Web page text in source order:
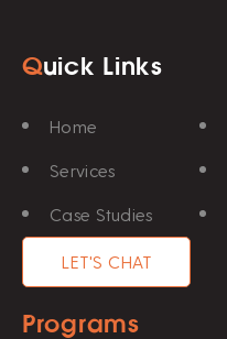
Quick Links
Home
Services
Case Studies
LET'S CHAT
Programs